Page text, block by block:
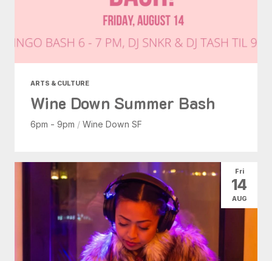
ARTS & CULTURE
Wine Down Summer Bash
6pm - 9pm / Wine Down SF
Fri
14
AUG